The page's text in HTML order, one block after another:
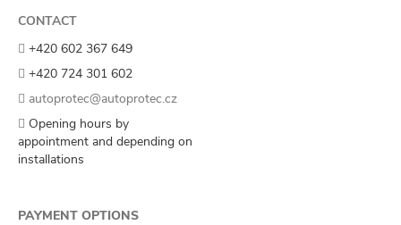
CONTACT
+420 602 367 649
+420 724 301 602
autoprotec@autoprotec.cz
Opening hours by
appointment and depending on
installations
PAYMENT OPTIONS